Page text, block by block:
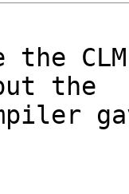
the
the